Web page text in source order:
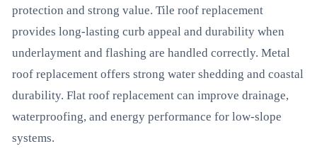
protection and strong value. Tile roof replacement
provides long-lasting curb appeal and durability when
underlayment and flashing are handled correctly. Metal
roof replacement offers strong water shedding and coastal
durability. Flat roof replacement can improve drainage,
waterproofing, and energy performance for low-slope
systems.